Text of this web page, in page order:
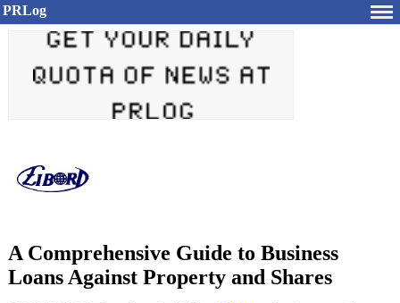
PRLog
A Comprehensive Guide to Business
Loans Against Property and Shares